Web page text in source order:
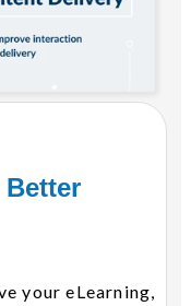
Better
your eLearning,